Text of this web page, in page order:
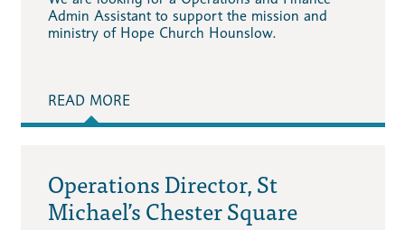
Admin Assistant to support the mission and
ministry of Hope Church Hounslow.
READ MORE
Operations Director, St
Michael’s Chester Square